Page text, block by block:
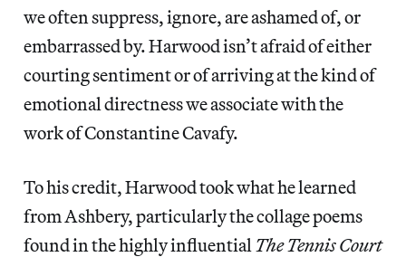
we often suppress, ignore, are ashamed of, or
embarrassed by. Harwood isn’t afraid of either
courting sentiment or of arriving at the kind of
emotional directness we associate with the
work of Constantine Cavafy.
To his credit, Harwood took what he learned
from Ashbery, particularly the collage poems
found in the highly influential The Tennis Court